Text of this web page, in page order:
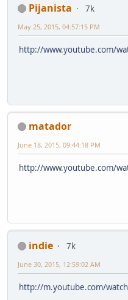
Pijanista
7k
May 25, 2015, 04:57:15 PM
http://www.youtube.com/
matador
June 18, 2015, 09:44:18 PM
http://www.youtube.com/
indie
7k
June 30, 2015, 12:59:02 AM
http://m.youtube.com/